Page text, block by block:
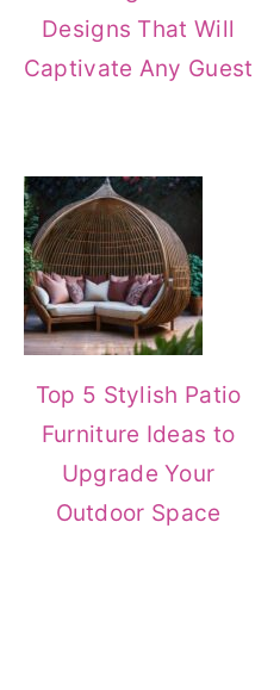
Designs That Will
Captivate Any Guest
Top 5 Stylish Patio
Furniture Ideas to
Upgrade Your
Outdoor Space